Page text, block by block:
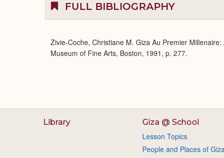
FULL BIBLIOGRAPHY
Zivie-Coche, Christiane M. Giza Au Premier
Museum of Fine Arts, Boston, 1991, p. 277.
Library Giza @ School
Lesson Topics
People and Places of